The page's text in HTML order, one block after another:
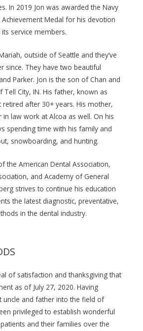
In 2019 Jon was awarded the Navy
Medal for his devotion
service members.
outside of Seattle and they’ve
since. They have two beautiful
Parker. Jon is the son of Chan and
Tell City, IN. His father, known as
retired after 30+ years. His mother,
in law work at Alcoa as well. On his
spending time with his family and
snowboarding, and hunting.
the American Dental Association,
and Academy of General
strives to continue his education
the latest diagnostic, preventative,
in the dental industry.
of satisfaction and thanksgiving that
as of July 27, 2020. Having
and father into the field of
privileged to establish wonderful
and their families over the